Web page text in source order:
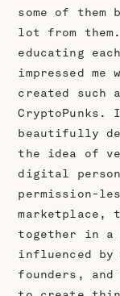
some of them
lot from them.
educating
impressed me
created such
beautifully
the idea of
digital
permission-
marketplace,
together in
influenced by
founders,